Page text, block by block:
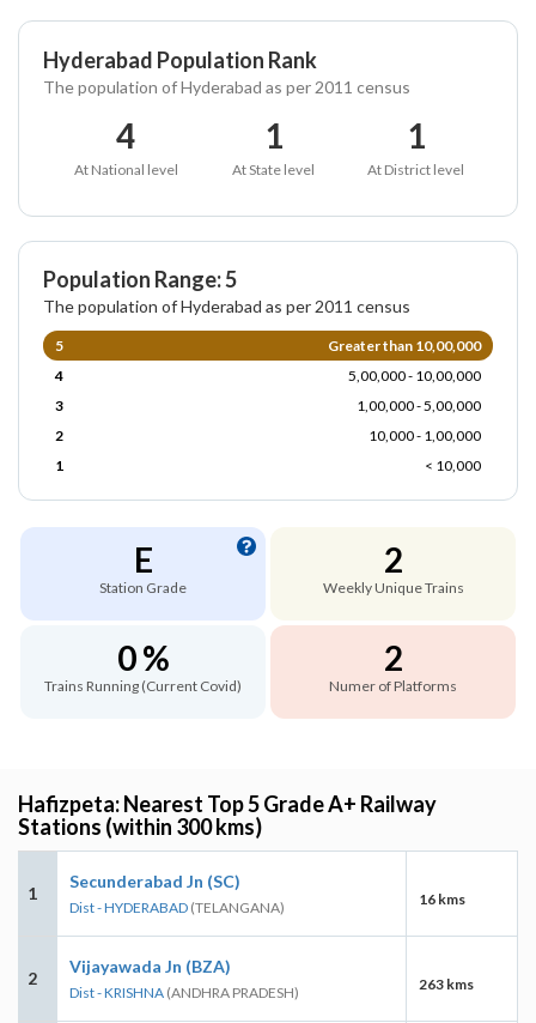
Hyderabad Population Rank
The population of Hyderabad as per 2011 census
4
At National level
1
At State level
1
At District level
Population Range: 5
The population of Hyderabad as per 2011 census
5
Greater than 10,00,000
4
5,00,000 - 10,00,000
3
1,00,000 - 5,00,000
2
10,000 - 1,00,000
1
< 10,000
E
Station Grade
2
Weekly Unique Trains
0 %
Trains Running (Current Covid)
2
Numer of Platforms
Hafizpeta: Nearest Top 5 Grade A+ Railway
Stations (within 300 kms)
1
Secunderabad Jn (SC)
Dist - HYDERABAD (TELANGANA) 16 kms
2
Vijayawada Jn (BZA)
Dist - KRISHNA (ANDHRA PRADESH) 263 kms